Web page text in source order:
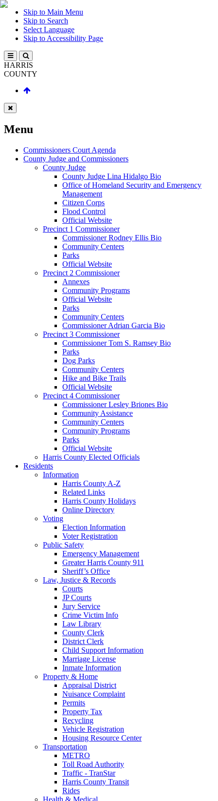
Skip to Main Menu
Skip to Search
Select Language
Skip to Accessibility Page
HARRIS
COUNTY
Menu
Commissioners Court Agenda
County Judge and Commissioners
County Judge
County Judge Lina Hidalgo Bio
Office of Homeland Security and Emergency
Management
Citizen Corps
Flood Control
Official Website
Precinct 1 Commissioner
Commissioner Rodney Ellis Bio
Community Centers
Parks
Official Website
Precinct 2 Commissioner
Annexes
Community Programs
Official Website
Parks
Community Centers
Commissioner Adrian Garcia Bio
Precinct 3 Commissioner
Commissioner Tom S. Ramsey Bio
Parks
Dog Parks
Community Centers
Hike and Bike Trails
Official Website
Precinct 4 Commissioner
Commissioner Lesley Briones Bio
Community Assistance
Community Centers
Community Programs
Parks
Official Website
Harris County Elected Officials
Residents
Information
Harris County A-Z
Related Links
Harris County Holidays
Online Directory
Voting
Election Information
Voter Registration
Public Safety
Emergency Management
Greater Harris County 911
Sheriff’s Office
Law, Justice & Records
Courts
JP Courts
Jury Service
Crime Victim Info
Law Library
County Clerk
District Clerk
Child Support Information
Marriage License
Inmate Information
Property & Home
Appraisal District
Nuisance Complaint
Permits
Property Tax
Recycling
Vehicle Registration
Housing Resource Center
Transportation
METRO
Toll Road Authority
Traffic - TranStar
Harris County Transit
Rides
Health & Medical